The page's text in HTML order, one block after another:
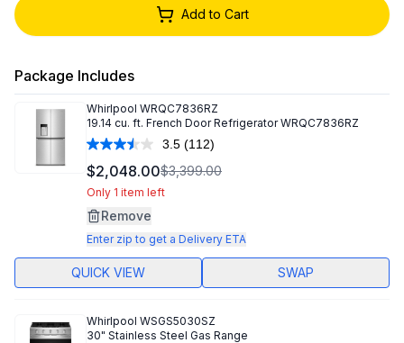
Add to Cart
Package Includes
Whirlpool WRQC7836RZ
19.14 cu. ft. French Door Refrigerator WRQC7836RZ
3.5 Read
112
Reviews.
(112)
$2,048.00$3,399.00
Only 1 item left
Remove
Enter zip to get a Delivery ETA
QUICK VIEW SWAP
Whirlpool WSGS5030SZ
30" Stainless Steel Gas Range